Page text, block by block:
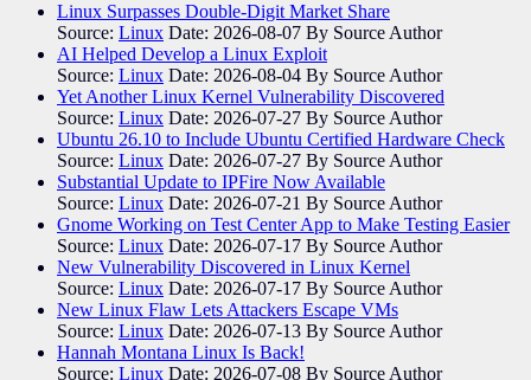
Linux Surpasses Double-Digit Market Share
Source: Linux Date: 2026-08-07 By Source Author
AI Helped Develop a Linux Exploit
Source: Linux Date: 2026-08-04 By Source Author
Yet Another Linux Kernel Vulnerability Discovered
Source: Linux Date: 2026-07-27 By Source Author
Ubuntu 26.10 to Include Ubuntu Certified Hardware Check
Source: Linux Date: 2026-07-27 By Source Author
Substantial Update to IPFire Now Available
Source: Linux Date: 2026-07-21 By Source Author
Gnome Working on Test Center App to Make Testing Easier
Source: Linux Date: 2026-07-17 By Source Author
New Vulnerability Discovered in Linux Kernel
Source: Linux Date: 2026-07-17 By Source Author
New Linux Flaw Lets Attackers Escape VMs
Source: Linux Date: 2026-07-13 By Source Author
Hannah Montana Linux Is Back!
Source: Linux Date: 2026-07-08 By Source Author